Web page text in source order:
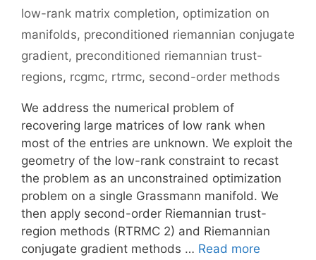
low-rank matrix completion, optimization on
manifolds, preconditioned riemannian conjugate
gradient, preconditioned riemannian trust-
regions, rcgmc, rtrmc, second-order methods
We address the numerical problem of
recovering large matrices of low rank when
most of the entries are unknown. We exploit the
geometry of the low-rank constraint to recast
the problem as an unconstrained optimization
problem on a single Grassmann manifold. We
then apply second-order Riemannian trust-
region methods (RTRMC 2) and Riemannian
conjugate gradient methods … Read more